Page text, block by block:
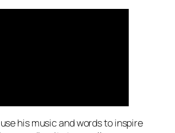
his music and words to inspire